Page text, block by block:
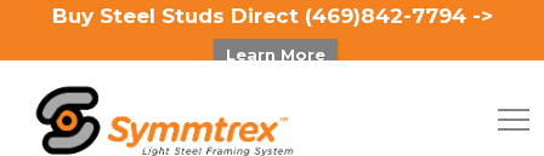
Buy Steel Studs Direct (469)842-7794 ->
Learn More